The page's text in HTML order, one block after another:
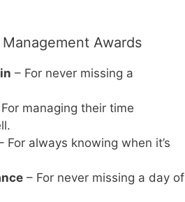
Awards
– For never missing a
managing their time
For always knowing when it’s
– For never missing a day of